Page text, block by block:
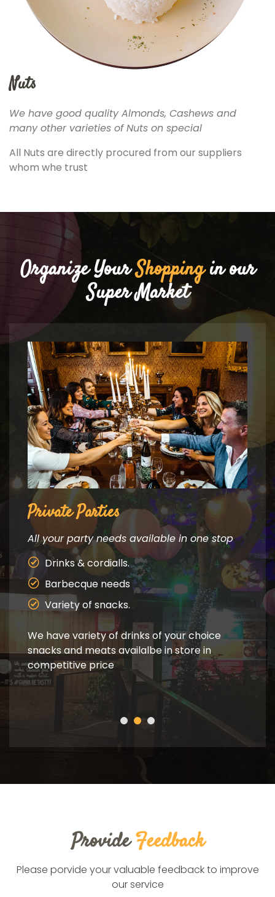
Nuts
We have good quality Almonds, Cashews and
many other varieties of Nuts on special
All Nuts are directly procured from our suppliers
whom whe trust
Organize YourShoppingin our
Super Market
and
Private Parties
All your party needs available in one stop
Drinks & cordialls.
Barbecque needs
Variety of snacks.
We have variety of drinks of your choice
snacks and meats availalbe in store in
competitive price
All
are
We
ProvideFeedback
Please porvide your valuable feedback to improve
our service